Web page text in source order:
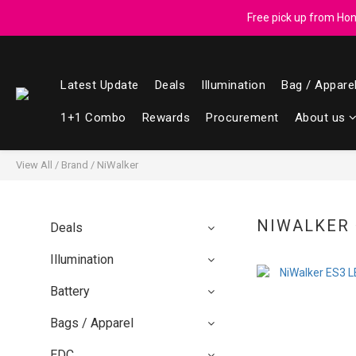
Registered members can enjoy $1
Free pick up from
Registered members can enjoy $1
Latest Update Deals Illumination Bag / Apparel
1+1 Combo Rewards Procurement About us
View All / Brand / NiWalker
Deals
Illumination
Battery
Bags / Apparel
NIWALKER